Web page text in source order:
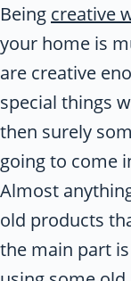
Being creative
your home is
are creative
special things
then surely
going to come
Almost
old products
the main part